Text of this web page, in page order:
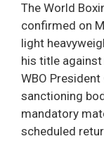
The World
confirmed on
light
his title
WBO
sanctioning
mandatory
scheduled